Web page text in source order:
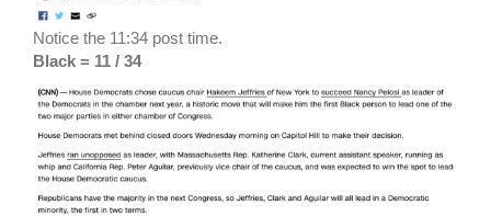
Notice the 11:34 post time.
Black = 11 / 34